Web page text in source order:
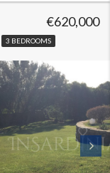
3 BEDROOMS
€620,000